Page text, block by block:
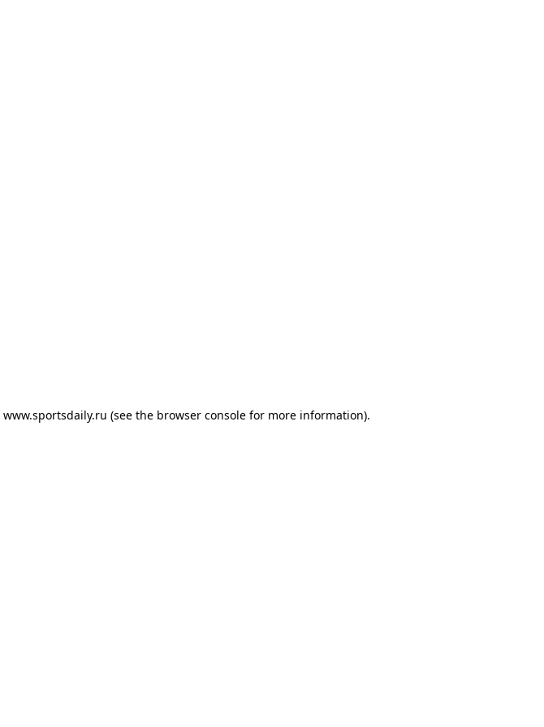
www.sportsdaily.ru (see the browser console for more information).